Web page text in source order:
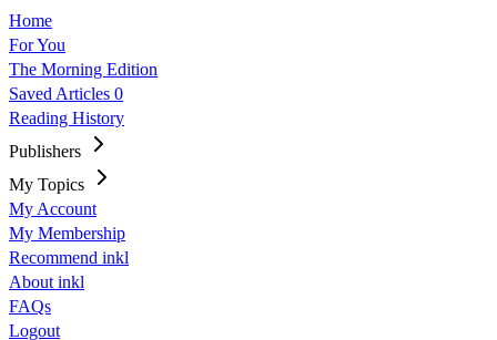
Home
For You
The Morning Edition
Saved Articles 0
Reading History
Publishers
My Topics
My Account
My Membership
Recommend inkl
About inkl
FAQs
Logout